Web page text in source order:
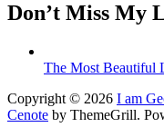
Don’t Miss My
The Most Beautiful
Copyright © 2026 I am
Cenote by ThemeGrill.